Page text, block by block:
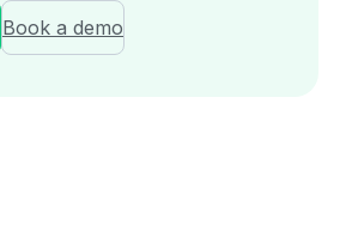
Book a demo